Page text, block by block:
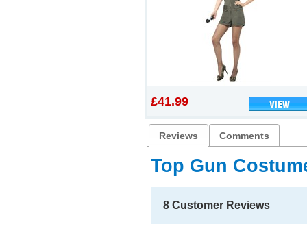
£41.99
Reviews Comments
Top Gun
8 Customer Reviews